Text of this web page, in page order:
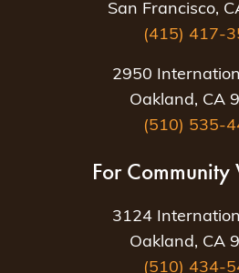
San Francisco,
(415) 417-
2950
Oakland, CA
(510) 535-
For Community
3124
Oakland, CA
(510) 434-